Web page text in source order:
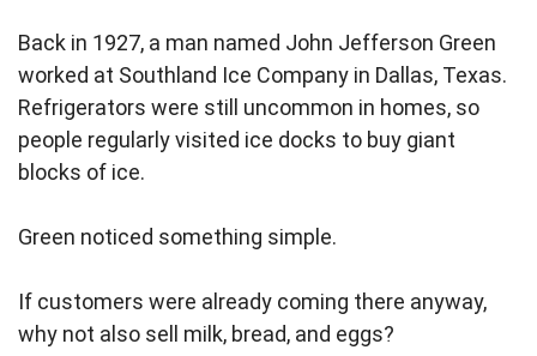
Back in 1927, a man named John Jefferson Green
worked at Southland Ice Company in Dallas, Texas.
Refrigerators were still uncommon in homes, so
people regularly visited ice docks to buy giant
blocks of ice.
Green noticed something simple.
If customers were already coming there anyway,
why not also sell milk, bread, and eggs?